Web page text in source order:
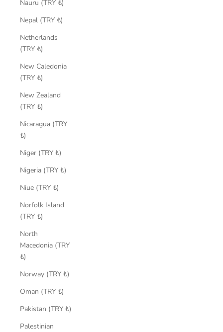
Nauru (TRY ₺)
Nepal (TRY ₺)
Netherlands
(TRY ₺)
New Caledonia
(TRY ₺)
New Zealand
(TRY ₺)
Nicaragua (TRY
₺)
Niger (TRY ₺)
Nigeria (TRY ₺)
Niue (TRY ₺)
Norfolk Island
(TRY ₺)
North
Macedonia (TRY
₺)
Norway (TRY ₺)
Oman (TRY ₺)
Pakistan (TRY ₺)
Palestinian